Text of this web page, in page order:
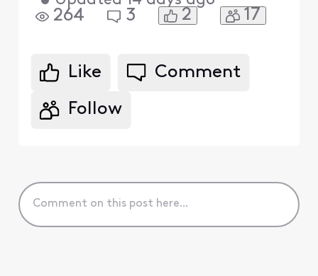
264 3 2 17
Like Comment
Follow